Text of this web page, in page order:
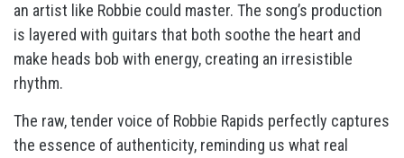
an artist like Robbie could master. The song’s production
is layered with guitars that both soothe the heart and
make heads bob with energy, creating an irresistible
rhythm.
The raw, tender voice of Robbie Rapids perfectly captures
the essence of authenticity, reminding us what real